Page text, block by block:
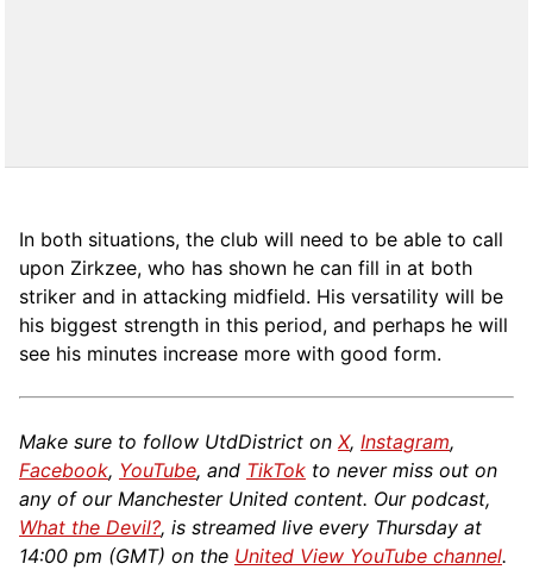
In both situations, the club will need to be able to call
upon Zirkzee, who has shown he can fill in at both
striker and in attacking midfield. His versatility will be
his biggest strength in this period, and perhaps he will
see his minutes increase more with good form.
Make sure to follow UtdDistrict on X, Instagram,
Facebook, YouTube, and TikTok to never miss out on
any of our Manchester United content. Our podcast,
What the Devil?, is streamed live every Thursday at
14:00 pm (GMT) on the United View YouTube channel.